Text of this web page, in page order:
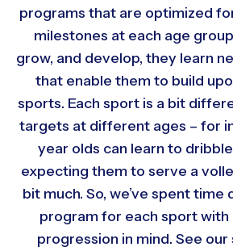
programs that are optimized
milestones at each age
grow, and develop, they learn
that enable them to build
sports. Each sport is a bit
targets at different ages – for
year olds can learn to
expecting them to serve a
bit much. So, we’ve spent
program for each sport with
progression in mind. See